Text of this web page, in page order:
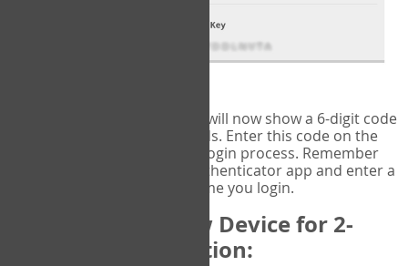
will now show a 6-digit code
that changes every 30 seconds. Enter this code on the
page to complete the login process. Remember
you will need to check the authenticator app and enter a
new verification code each time you login.
Changing to a New Device for 2-
Factor Authentication: